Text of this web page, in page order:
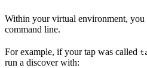
Within your virtual environment,
command line.
For example, if your tap was called
run a discover with: